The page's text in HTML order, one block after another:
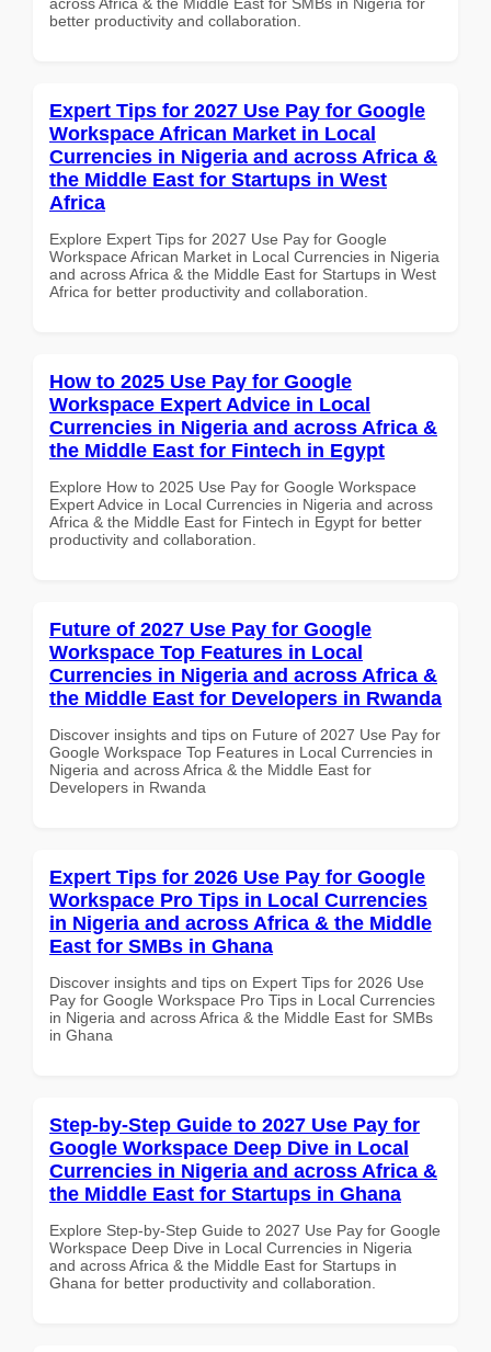
better productivity and collaboration.
Expert Tips for 2027 Use Pay for Google
Workspace African Market in Local
Currencies in Nigeria and across Africa &
the Middle East for Startups in West
Africa
Explore Expert Tips for 2027 Use Pay for Google
Workspace African Market in Local Currencies in Nigeria
and across Africa & the Middle East for Startups in West
Africa for better productivity and collaboration.
How to 2025 Use Pay for Google
Workspace Expert Advice in Local
Currencies in Nigeria and across Africa &
the Middle East for Fintech in Egypt
Explore How to 2025 Use Pay for Google Workspace
Expert Advice in Local Currencies in Nigeria and across
Africa & the Middle East for Fintech in Egypt for better
productivity and collaboration.
Future of 2027 Use Pay for Google
Workspace Top Features in Local
Currencies in Nigeria and across Africa &
the Middle East for Developers in Rwanda
Discover insights and tips on Future of 2027 Use Pay for
Google Workspace Top Features in Local Currencies in
Nigeria and across Africa & the Middle East for
Developers in Rwanda
Expert Tips for 2026 Use Pay for Google
Workspace Pro Tips in Local Currencies
in Nigeria and across Africa & the Middle
East for SMBs in Ghana
Discover insights and tips on Expert Tips for 2026 Use
Pay for Google Workspace Pro Tips in Local Currencies
in Nigeria and across Africa & the Middle East for SMBs
in Ghana
Step-by-Step Guide to 2027 Use Pay for
Google Workspace Deep Dive in Local
Currencies in Nigeria and across Africa &
the Middle East for Startups in Ghana
Explore Step-by-Step Guide to 2027 Use Pay for Google
Workspace Deep Dive in Local Currencies in Nigeria
and across Africa & the Middle East for Startups in
Ghana for better productivity and collaboration.